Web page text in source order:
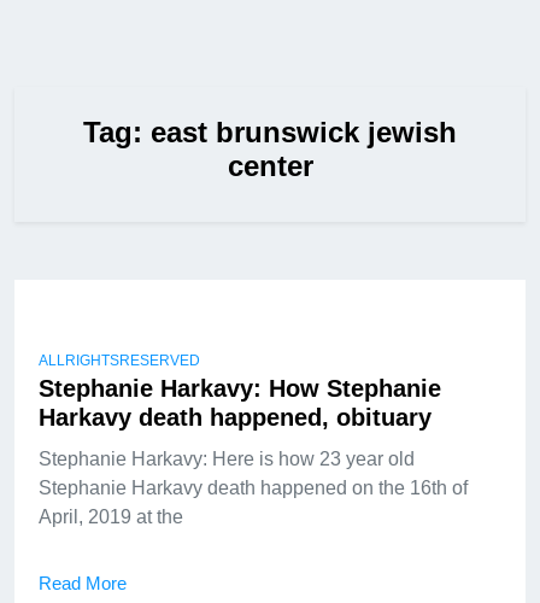
Tag: east brunswick jewish
center
ALLRIGHTSRESERVED
Stephanie Harkavy: How Stephanie
Harkavy death happened, obituary
Stephanie Harkavy: Here is how 23 year old
Stephanie Harkavy death happened on the 16th of
April, 2019 at the
Read More